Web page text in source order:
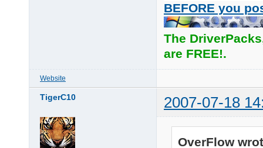
BEFORE you
The
are FREE!.
Website
TigerC10 2007-07-18
OverFlow